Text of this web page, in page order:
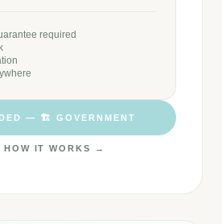
required
— 🏗️ GOVERNMENT
HOW IT WORKS →